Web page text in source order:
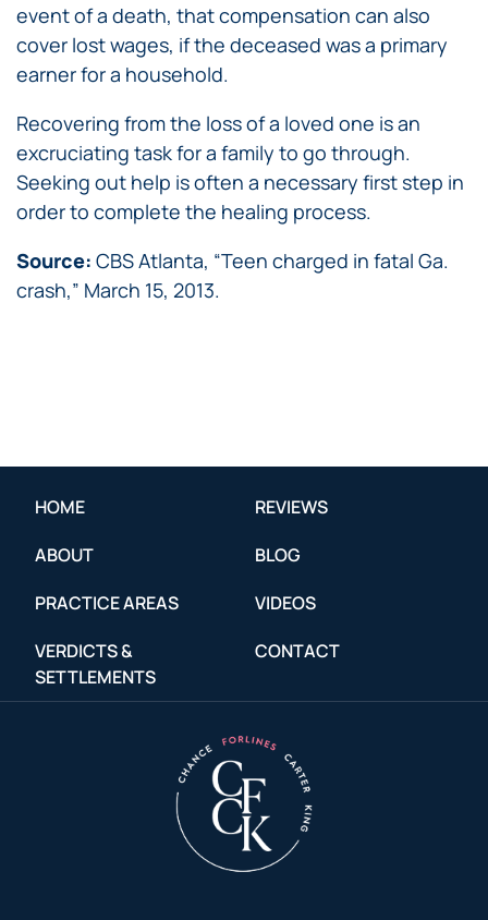
event of a death, that compensation can also
cover lost wages, if the deceased was a primary
earner for a household.
Recovering from the loss of a loved one is an
excruciating task for a family to go through.
Seeking out help is often a necessary first step in
order to complete the healing process.
Source: CBS Atlanta, “Teen charged in fatal Ga.
crash,” March 15, 2013.
HOME
ABOUT
PRACTICE AREAS
VERDICTS &
SETTLEMENTS
REVIEWS
BLOG
VIDEOS
CONTACT